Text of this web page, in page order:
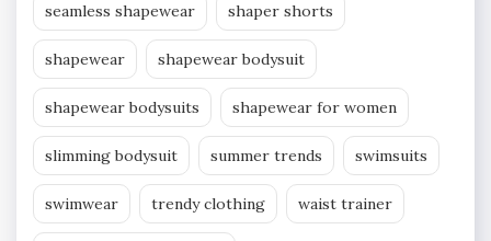
seamless shapewear shaper shorts
shapewear shapewear bodysuit
shapewear bodysuits shapewear for women
slimming bodysuit summer trends swimsuits
swimwear trendy clothing waist trainer